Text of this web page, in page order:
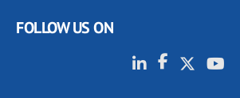
FOLLOW US ON